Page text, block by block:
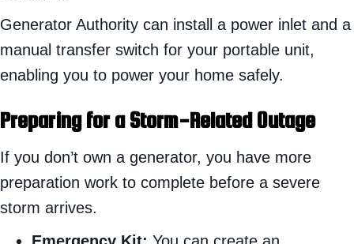
Generator Authority can install a power inlet and a
manual transfer switch for your portable unit,
enabling you to power your home safely.
Preparing for a Storm-Related Outage
If you don’t own a generator, you have more
preparation work to complete before a severe
storm arrives.